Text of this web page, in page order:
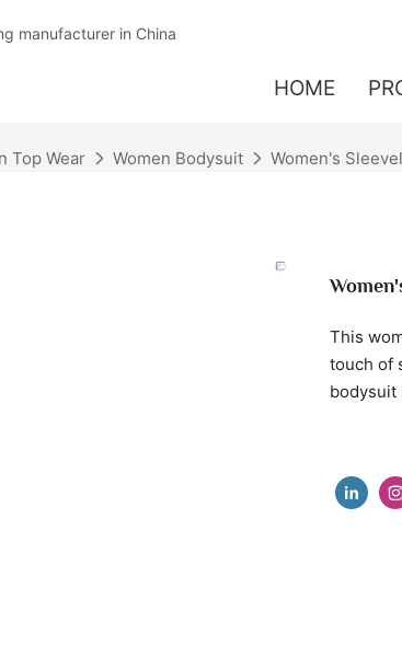
manufacturer in China
HOME
Top Wear Women Bodysuit Women's
This
touch of
bodysuit